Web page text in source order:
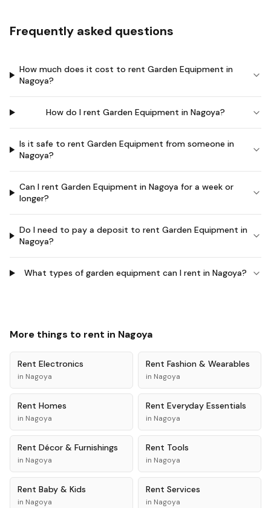
Frequently asked questions
How much does it cost to rent Garden Equipment in
Nagoya?
How do I rent Garden Equipment in Nagoya?
Is it safe to rent Garden Equipment from someone in
Nagoya?
Can I rent Garden Equipment in Nagoya for a week or
longer?
Do I need to pay a deposit to rent Garden Equipment in
Nagoya?
What types of garden equipment can I rent in Nagoya?
More things to rent in Nagoya
Rent Electronics
in Nagoya
Rent Fashion & Wearables
in Nagoya
Rent Homes
in Nagoya
Rent Everyday Essentials
in Nagoya
Rent Décor & Furnishings
in Nagoya
Rent Tools
in Nagoya
Rent Baby & Kids
in Nagoya
Rent Services
in Nagoya